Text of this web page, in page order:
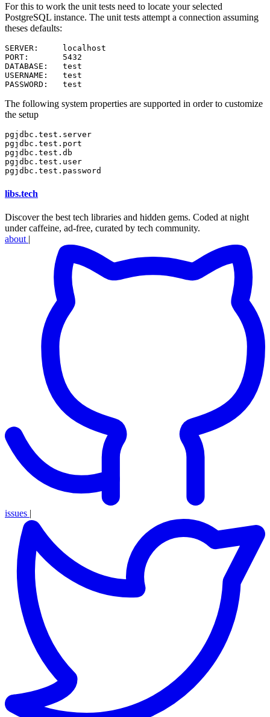
For this to work the unit tests need to locate your selected
PostgreSQL instance. The unit tests attempt a connection assuming
theses defaults:
SERVER:     localhost
PORT:       5432
DATABASE:   test
USERNAME:   test
The following system properties are supported in order to customize
the setup
pgjdbc.test.server
pgjdbc.test.port
pgjdbc.test.db
pgjdbc.test.user
libs.tech
Discover the best tech libraries and hidden gems. Coded at night
under caffeine, ad-free, curated by tech community.
about |
issues |